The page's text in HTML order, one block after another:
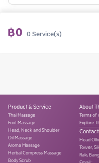
฿0 0Service(s)
Product & Service
Thai Massage
Foot Massage
Head, Neck and Shoulder
Oil Massage
Aroma Massage
Herbal Compress Massage
Body Scrub
About
Terms of
Explore
Head
Tower,
Rak,